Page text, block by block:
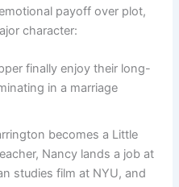
payoff over plot,
character:
finally enjoy their long-
in a marriage
becomes a Little
Nancy lands a job at
studies film at NYU, and